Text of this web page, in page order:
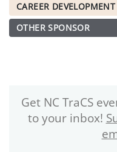
CAREER DEVELOPMENT
OTHER SPONSOR
Get NC TraCS
to your inbox!